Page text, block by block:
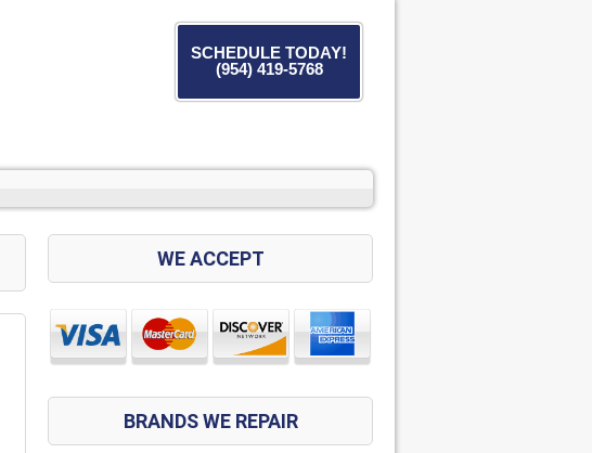
SCHEDULE TODAY!
(954) 419-5768
WE ACCEPT
BRANDS WE REPAIR